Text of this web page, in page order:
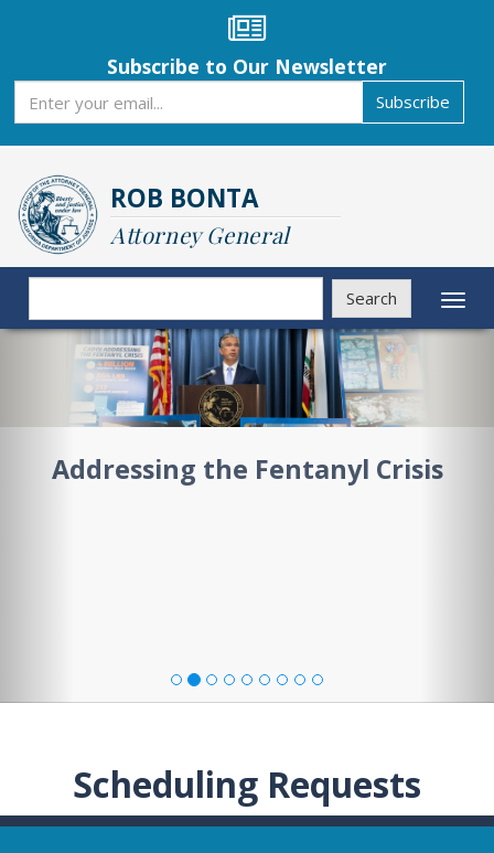
content
Subscribe to Our Newsletter
Subscribe
ROB BONTA
Attorney General
Search
Search
Addressing the Fentanyl Crisis
Previous
Scheduling Requests